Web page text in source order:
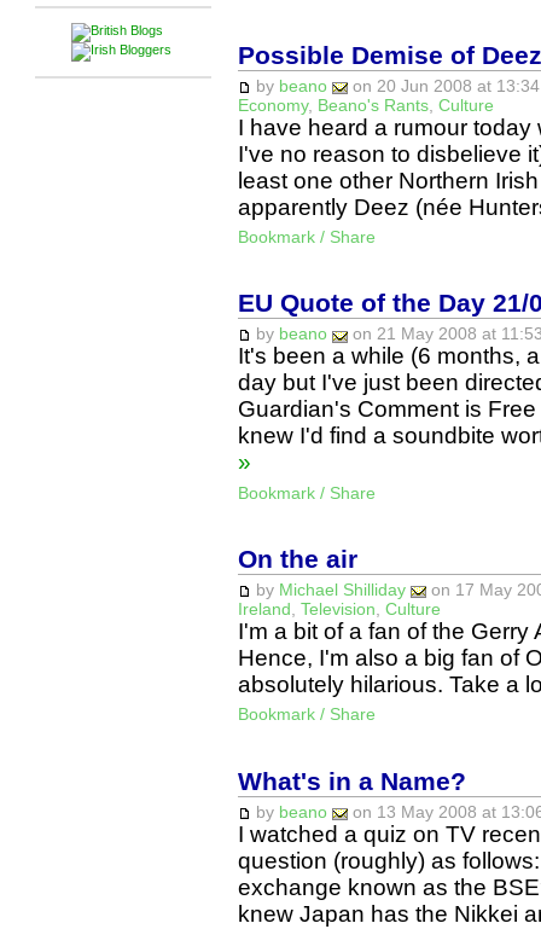
Possible Demise of
by beano
on 20 Jun 2008 at
Economy, Beano's Rants, Culture
I have heard a rumour
I've no reason to disbelieve
least one other Northern
apparently Deez (née
Bookmark / Share
EU Quote of the Day 21/
by beano on 21 May 2008 at
It's been a while (6 months,
day but I've just been
Guardian's Comment is
knew I'd find a soundbite
»
Bookmark / Share
On the air
by Michael Shilliday
on 17 May
Ireland Television Culture
I'm a bit of a fan of the
Hence, I'm also a big fan of
absolutely hilarious. Take a
Bookmark / Share
What's in a Name?
by beano on 13 May 2008 at
I watched a quiz on TV
question (roughly) as
exchange known as the
knew Japan has the Nikkei